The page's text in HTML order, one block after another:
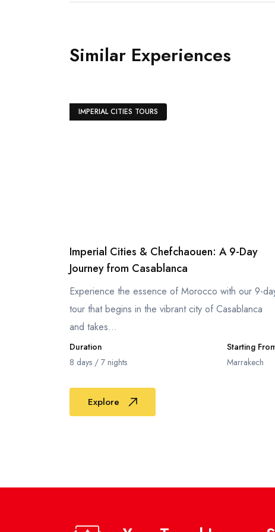
Similar Experiences
IMPERIAL CITIES TOURS
Imperial Cities & Chefchaouen: A 9-Day
Journey from Casablanca
Experience the essence of Morocco with our 9-
tour that begins in the vibrant city of Casablanca
and takes...
Duration
8 days / 7 nights
Starting
Marrakech
Explore